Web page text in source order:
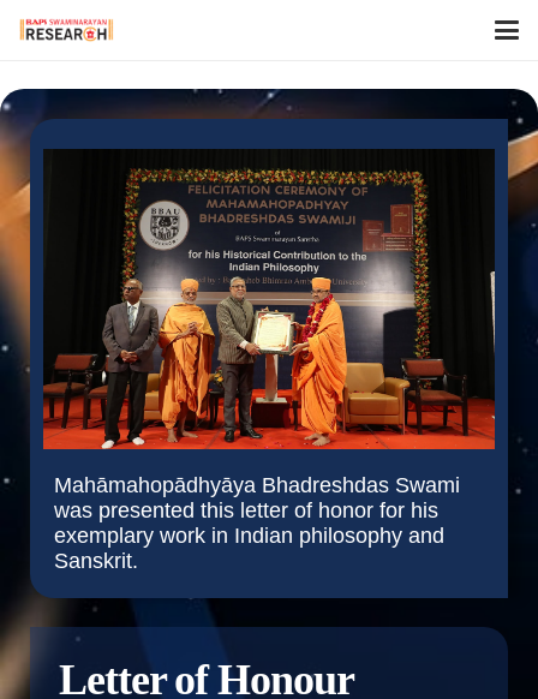
Mahāmahopādhyāya Bhadreshdas Swami
was presented this letter of honor for his
exemplary work in Indian philosophy and
Sanskrit.
Letter of Honour